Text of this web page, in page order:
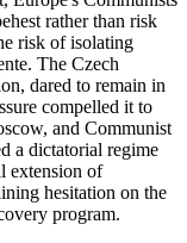
rather than risk
risk of isolating
The Czech
dared to remain in
compelled it to
and Communist
a dictatorial regime
extension of
hesitation on the
program.